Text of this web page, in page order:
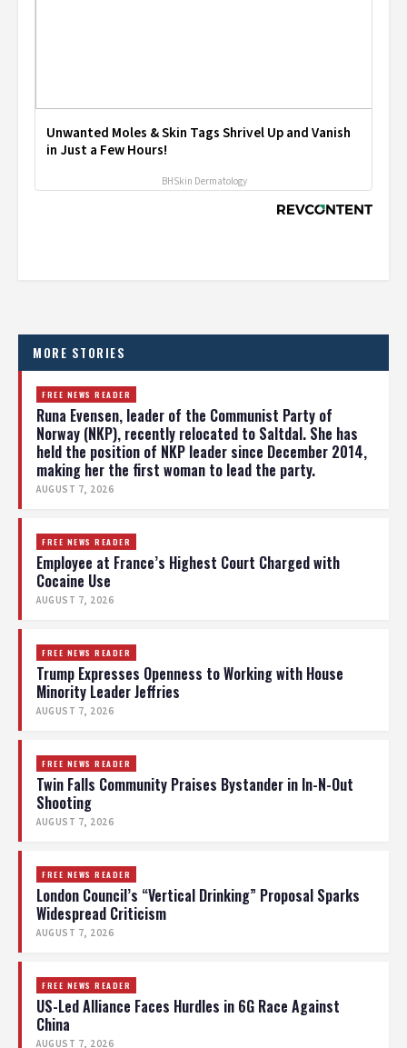
Unwanted Moles & Skin Tags Shrivel Up and Vanish
in Just a Few Hours!
BHSkin Dermatology
MORE STORIES
FREE NEWS READER
Runa Evensen, leader of the Communist Party of
Norway (NKP), recently relocated to Saltdal. She has
held the position of NKP leader since December 2014,
making her the first woman to lead the party.
AUGUST 7, 2026
FREE NEWS READER
Employee at France’s Highest Court Charged with
Cocaine Use
AUGUST 7, 2026
FREE NEWS READER
Trump Expresses Openness to Working with House
Minority Leader Jeffries
AUGUST 7, 2026
FREE NEWS READER
Twin Falls Community Praises Bystander in In-N-Out
Shooting
AUGUST 7, 2026
FREE NEWS READER
London Council’s “Vertical Drinking” Proposal Sparks
Widespread Criticism
AUGUST 7, 2026
FREE NEWS READER
US-Led Alliance Faces Hurdles in 6G Race Against
China
AUGUST 7, 2026